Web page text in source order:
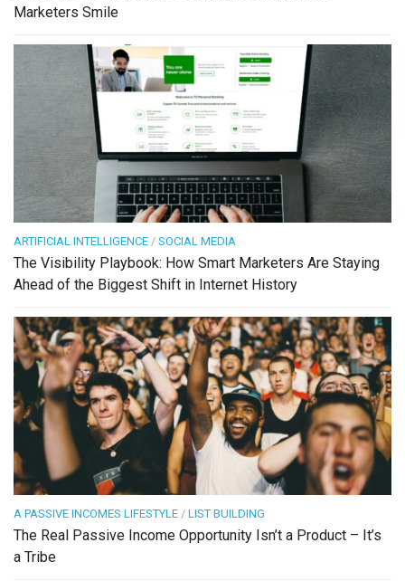
Marketers Smile
ARTIFICIAL INTELLIGENCE / SOCIAL MEDIA
The Visibility Playbook: How Smart Marketers Are Staying
Ahead of the Biggest Shift in Internet History
A PASSIVE INCOMES LIFESTYLE / LIST BUILDING
The Real Passive Income Opportunity Isn’t a Product – It’s
a Tribe